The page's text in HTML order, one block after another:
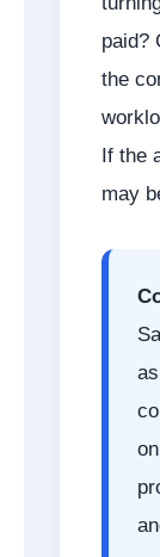
paid?
the
If the
may